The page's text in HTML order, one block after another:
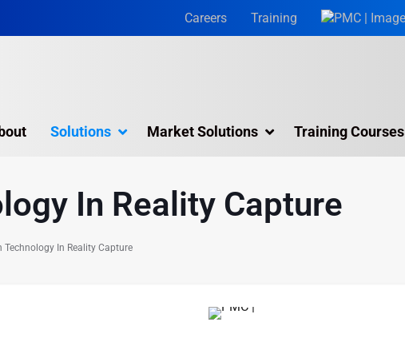
Careers Training
Solutions
Building 3D Scanning Services
Market Solutions Training Courses
In Reality Capture
Technology In Reality Capture